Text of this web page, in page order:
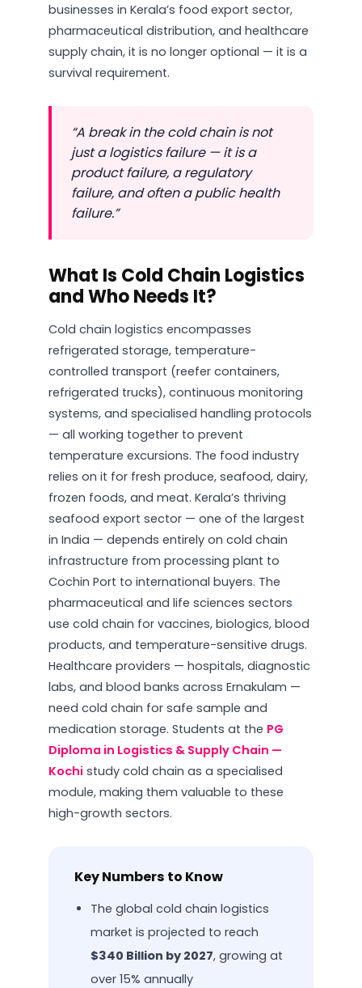
businesses in Kerala’s food export sector,
pharmaceutical distribution, and healthcare
supply chain, it is no longer optional — it is a
survival requirement.
“A break in the cold chain is not
just a logistics failure — it is a
product failure, a regulatory
failure, and often a public health
failure.”
What Is Cold Chain Logistics
and Who Needs It?
Cold chain logistics encompasses
refrigerated storage, temperature-
controlled transport (reefer containers,
refrigerated trucks), continuous monitoring
systems, and specialised handling protocols
— all working together to prevent
temperature excursions. The food industry
relies on it for fresh produce, seafood, dairy,
frozen foods, and meat. Kerala’s thriving
seafood export sector — one of the largest
in India — depends entirely on cold chain
infrastructure from processing plant to
Cochin Port to international buyers. The
pharmaceutical and life sciences sectors
use cold chain for vaccines, biologics, blood
products, and temperature-sensitive drugs.
Healthcare providers — hospitals, diagnostic
labs, and blood banks across Ernakulam —
need cold chain for safe sample and
medication storage. Students at the PG
Diploma in Logistics & Supply Chain —
Kochi study cold chain as a specialised
module, making them valuable to these
high-growth sectors.
Key Numbers to Know
The global cold chain logistics
market is projected to reach
$340 Billion by 2027, growing at
over 15% annually